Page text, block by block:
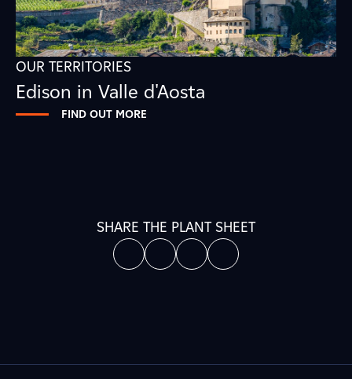
OUR TERRITORIES
Edison in Valle d'Aosta
FIND OUT MORE
SHARE THE PLANT SHEET